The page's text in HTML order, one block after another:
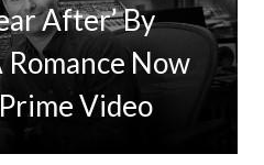
After’ By
Romance Now
Video